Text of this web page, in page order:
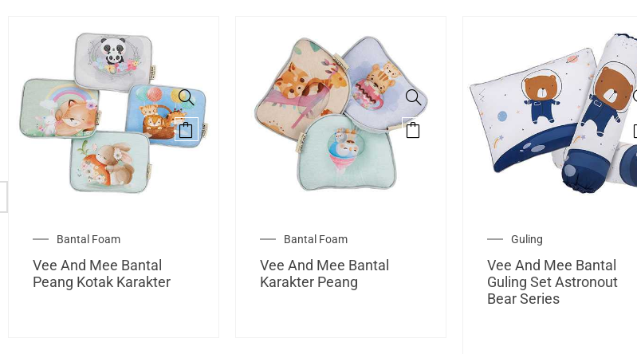
Bantal Foam
Vee And Mee Bantal
Peang Kotak Karakter
Bantal Foam
Vee And Mee Bantal
Karakter Peang
Guling
Vee And Mee Bantal
Guling Set Astronout
Bear Series